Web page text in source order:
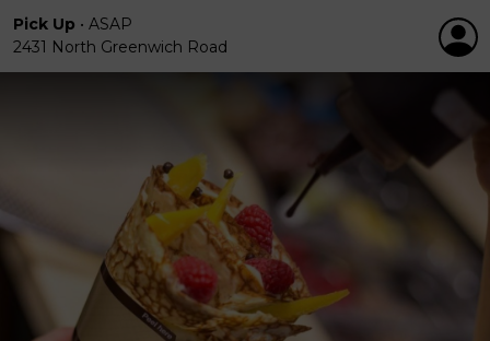
Pick Up • ASAP
2431 North Greenwich Road